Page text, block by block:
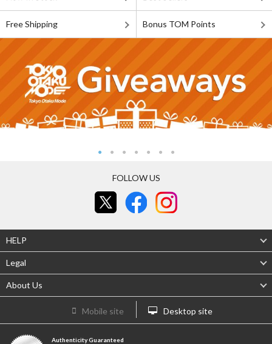
Free Shipping Bonus TOM Points
FOLLOW US
HELP
Legal
About Us
Mobile site Desktop site
Authenticity Guaranteed